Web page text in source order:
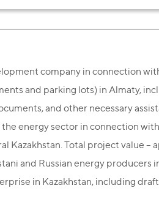
company in connection
and parking lots) in Almaty,
and other necessary
energy sector in connection
Kazakhstan. Total project value –
and Russian energy
in Kazakhstan, including